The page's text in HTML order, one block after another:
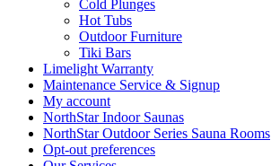
Cold Plunges
Hot Tubs
Outdoor Furniture
Tiki Bars
Limelight Warranty
Maintenance Service & Signup
My account
NorthStar Indoor Saunas
NorthStar Outdoor Series Sauna Rooms
Opt-out preferences